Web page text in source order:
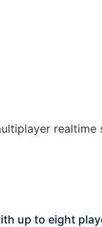
up to eight